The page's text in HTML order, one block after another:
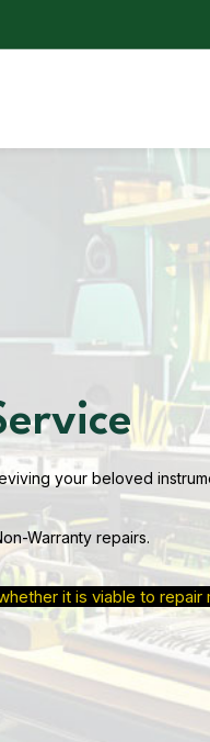
your beloved
Warranty repairs.
it is viable to repair